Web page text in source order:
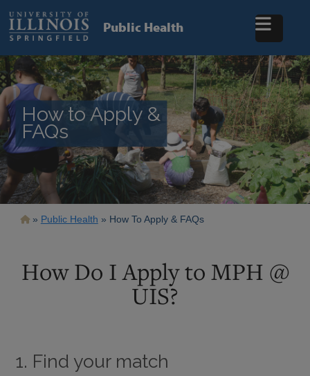
main
content
Public Health
How to Apply &
FAQs
Breadcrumb
Public Health How To Apply & FAQs
How Do I Apply to MPH @
UIS?
1. Find your match